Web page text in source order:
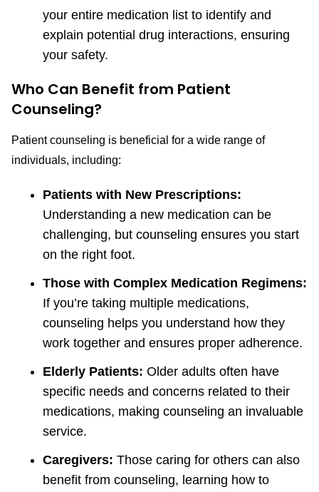
your entire medication list to identify and
explain potential drug interactions, ensuring
your safety.
Who Can Benefit from Patient
Counseling?
Patient counseling is beneficial for a wide range of
individuals, including:
Patients with New Prescriptions:
Understanding a new medication can be
challenging, but counseling ensures you start
on the right foot.
Those with Complex Medication Regimens:
If you’re taking multiple medications,
counseling helps you understand how they
work together and ensures proper adherence.
Elderly Patients: Older adults often have
specific needs and concerns related to their
medications, making counseling an invaluable
service.
Caregivers: Those caring for others can also
benefit from counseling, learning how to